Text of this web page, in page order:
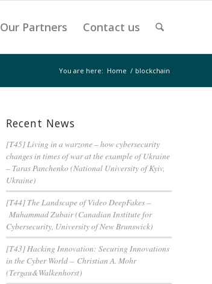
Our Partners Contact us
You are here: Home / blockchain
Recent News
[T45] Living in a warzone – how cybersecurity
changes in times of war at the example of Ukraine
– Taras Panchenko (National University of Kyiv,
Ukraine)
[T44] The Landscape of Video DeepFakes –
Muhammad Zubair (Canadian Institute for
Cybersecurity, University of New Brunswick)
[T43] Hacking Innovation: Securing Innovations
in the Cyber World – Christian A. Mohr
(Tergau&Walkenhorst)